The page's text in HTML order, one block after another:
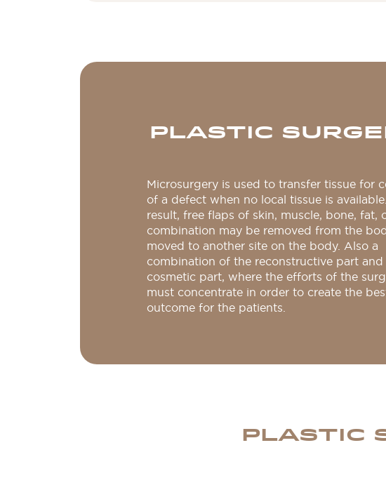
PLASTIC
Microsurgery is used to transfer tissue for
of a defect when no local tissue is
result, free flaps of skin, muscle, bone, fat,
combination may be removed from the
moved to another site on the body. Also a
combination of the reconstructive part and
cosmetic part, where the efforts of the
must concentrate in order to create the
outcome for the patients.
PLASTIC